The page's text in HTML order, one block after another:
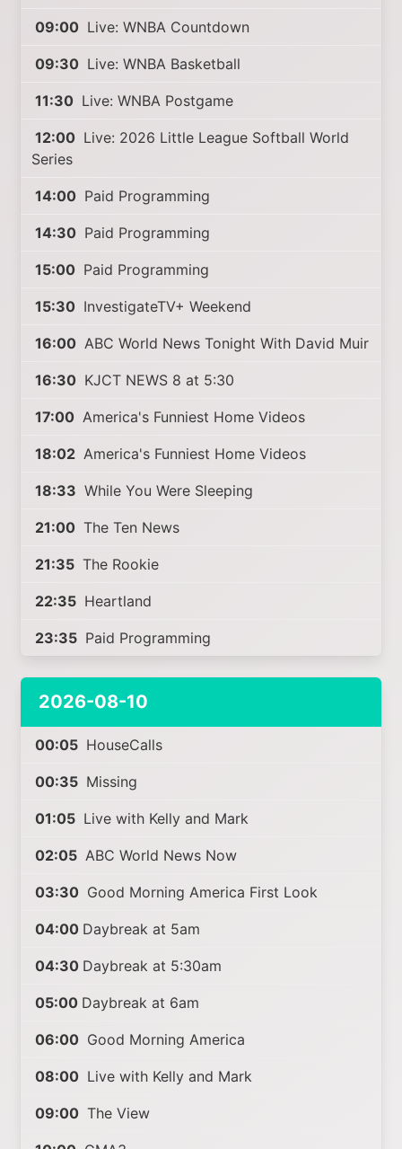
09:00 Live: WNBA Countdown
09:30 Live: WNBA Basketball
11:30 Live: WNBA Postgame
12:00 Live: 2026 Little League Softball World
Series
14:00 Paid Programming
14:30 Paid Programming
15:00 Paid Programming
15:30 InvestigateTV+ Weekend
16:00 ABC World News Tonight With David Muir
16:30 KJCT NEWS 8 at 5:30
17:00 America's Funniest Home Videos
18:02 America's Funniest Home Videos
18:33 While You Were Sleeping
21:00 The Ten News
21:35 The Rookie
22:35 Heartland
23:35 Paid Programming
2026-08-10
00:05 HouseCalls
00:35 Missing
01:05 Live with Kelly and Mark
02:05 ABC World News Now
03:30 Good Morning America First Look
04:00 Daybreak at 5am
04:30 Daybreak at 5:30am
05:00 Daybreak at 6am
06:00 Good Morning America
08:00 Live with Kelly and Mark
09:00 The View